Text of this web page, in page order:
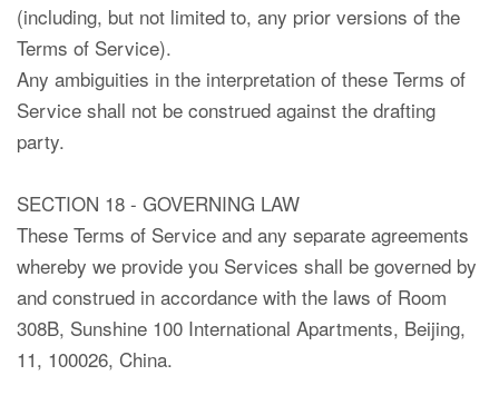
(including, but not limited to, any prior versions of the
Terms of Service).
Any ambiguities in the interpretation of these Terms of
Service shall not be construed against the drafting
party.
SECTION 18 - GOVERNING LAW
These Terms of Service and any separate agreements
whereby we provide you Services shall be governed by
and construed in accordance with the laws of Room
308B, Sunshine 100 International Apartments, Beijing,
11, 100026, China.